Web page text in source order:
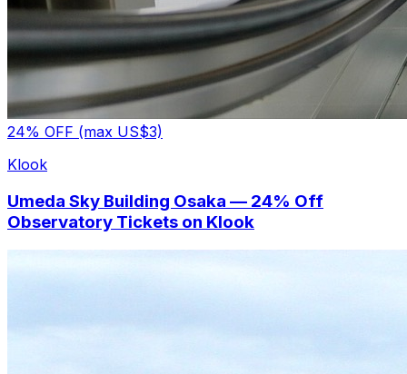
24% OFF (max US$3)
Klook
Umeda Sky Building Osaka — 24% Off
Observatory Tickets on Klook